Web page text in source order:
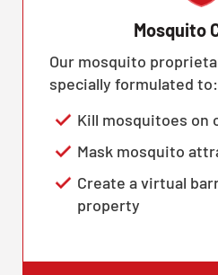
Mosquito
Our mosquito
specially formulated to:
Kill mosquitoes on
Mask mosquito
Create a virtual
property